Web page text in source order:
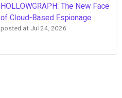
HOLLOWGRAPH: The New Face
of Cloud-Based Espionage
posted at Jul 24, 2026